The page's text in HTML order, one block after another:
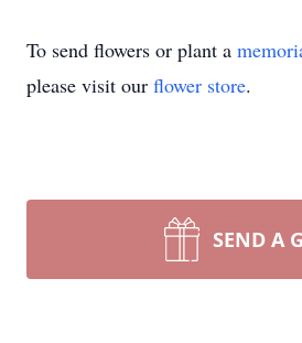
To send flowers or plant a
please visit our flower store.
SEND A